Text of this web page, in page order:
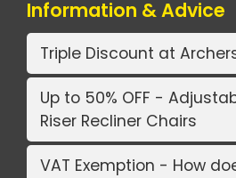
Information & Advice
Triple Discount at
Up to 50% OFF -
Riser Recliner Chairs
VAT Exemption - How